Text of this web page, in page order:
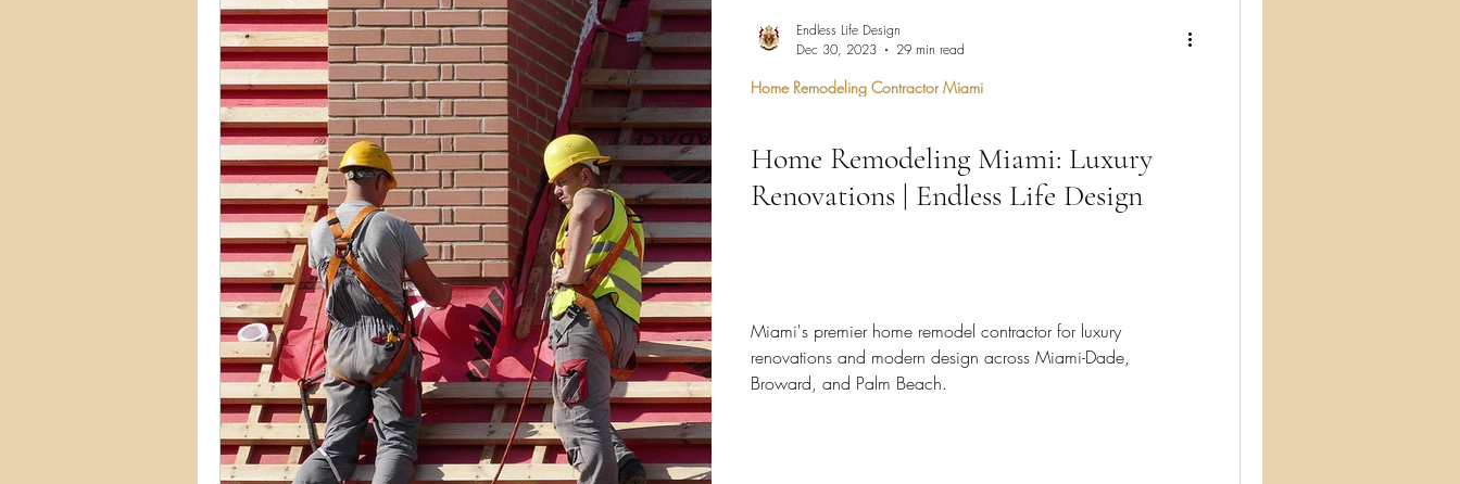
Commercial Permits Kitchen Remodel Construction Permits
Construction Services Land Survey Architecture
Home Remodeling Contractor Miami Bathroom Remodel General Contractor
Interior Design Construction FAQ
Home Remodeling Miami: Luxury
Renovations | Endless Life Design
Miami's premier home remodel contractor for luxury
renovations and modern design across Miami-Dade,
Broward, and Palm Beach.
Home Remodeling Contractor Miami
Endless Life Design
Dec 30, 2023
29 min read